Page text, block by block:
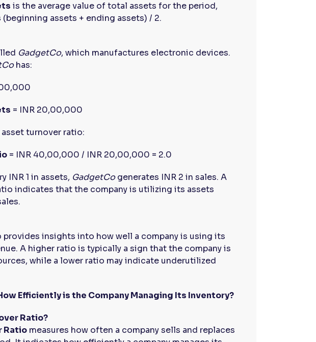
is the average value of total assets for the period,
assets + ending assets) / 2.
GadgetCo, which manufactures electronic devices.
has:
= INR 20,00,000
turnover ratio:
= INR 40,00,000 / INR 20,00,000 = 2.0
INR 1 in assets, GadgetCogenerates INR 2 in sales. A
indicates that the company is utilizing its assets
provides insights into how well a company is using its
A higher ratio is typically a sign that the company is
while a lower ratio may indicate underutilized
Efficiently is the Company Managing Its Inventory?
Ratio?
Ratio measures how often a company sells and replaces